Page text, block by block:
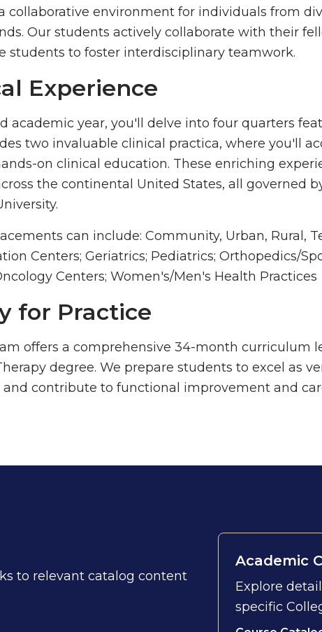
collaborative environment for individuals from
Our students actively collaborate with their
students to foster interdisciplinary teamwork.
Experience
academic year, you'll delve into four quarters
two invaluable clinical practica, where you'll
on clinical education. These enriching
the continental United States, all governed
can include: Community, Urban, Rural,
Centers; Geriatrics; Pediatrics; Orthopedics/
Centers; Women's/Men's Health Practices
for Practice
offers a comprehensive 34-month curriculum
degree. We prepare students to excel as
contribute to functional improvement and
to relevant catalog content
Academic
Explore
specific